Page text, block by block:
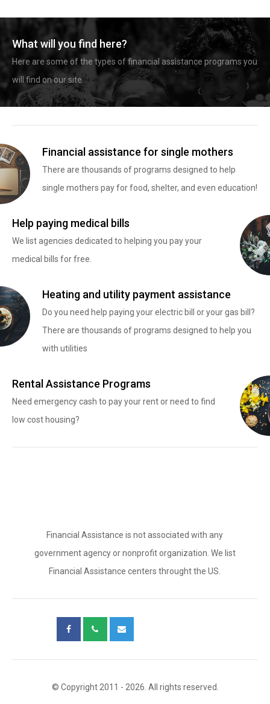
What will you find here?
Here are some of the types of financial assistance programs you
will find on our site.
Financial assistance for single mothers
There are thousands of programs designed to help
single mothers pay for food, shelter, and even education!
Help paying medical bills
We list agencies dedicated to helping you pay your
medical bills for free.
Heating and utility payment assistance
Do you need help paying your electric bill or your gas bill?
There are thousands of programs designed to help you
with utilities
Rental Assistance Programs
Need emergency cash to pay your rent or need to find
low cost housing?
Financial Assistance is not associated with any
government agency or nonprofit organization. We list
Financial Assistance centers throught the US.
© Copyright 2011 - 2026. All rights reserved.